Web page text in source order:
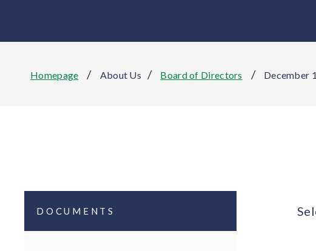
Homepage / About Us / Board of Directors / December
DOCUMENTS